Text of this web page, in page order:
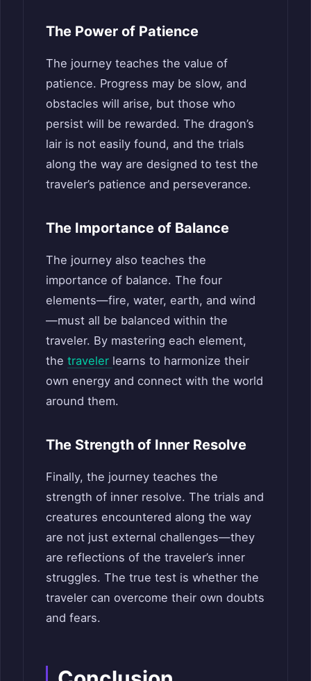
The Power of Patience
The journey teaches the value of
patience. Progress may be slow, and
obstacles will arise, but those who
persist will be rewarded. The dragon’s
lair is not easily found, and the trials
along the way are designed to test the
traveler’s patience and perseverance.
The Importance of Balance
The journey also teaches the
importance of balance. The four
elements—fire, water, earth, and wind
—must all be balanced within the
traveler. By mastering each element,
the traveler learns to harmonize their
own energy and connect with the world
around them.
The Strength of Inner Resolve
Finally, the journey teaches the
strength of inner resolve. The trials and
creatures encountered along the way
are not just external challenges—they
are reflections of the traveler’s inner
struggles. The true test is whether the
traveler can overcome their own doubts
and fears.